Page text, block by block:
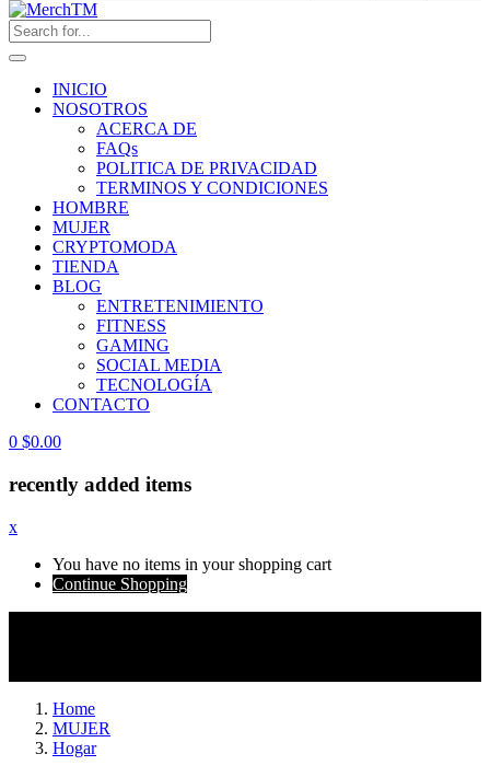
INICIO
NOSOTROS
ACERCA DE
FAQs
POLITICA DE PRIVACIDAD
TERMINOS Y CONDICIONES
HOMBRE
MUJER
CRYPTOMODA
TIENDA
BLOG
ENTRETENIMIENTO
FITNESS
GAMING
SOCIAL MEDIA
TECNOLOGÍA
CONTACTO
0 $0.00
recently added items
x
You have no items in your shopping cart
Continue Shopping
Home
MUJER
Hogar